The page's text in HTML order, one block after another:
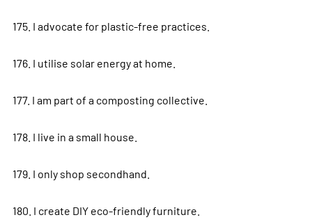
175. I advocate for plastic-free practices.
176. I utilise solar energy at home.
177. I am part of a composting collective.
178. I live in a small house.
179. I only shop secondhand.
180. I create DIY eco-friendly furniture.